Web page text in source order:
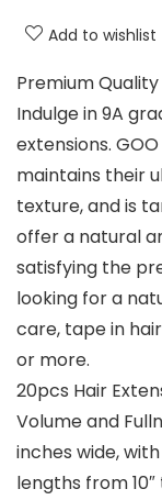
Add to wishlist
Premium
Indulge in 9A
extensions.
maintains their
texture, and is
offer a natural
satisfying the
looking for a
care, tape in
or more.
20pcs Hair
Volume and
inches wide,
lengths from